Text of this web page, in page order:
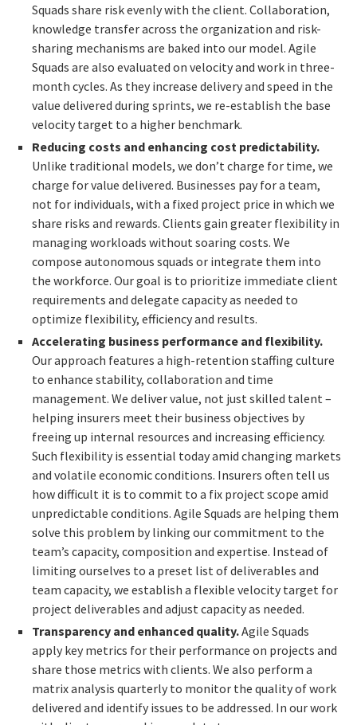
Squads share risk evenly with the client. Collaboration,
knowledge transfer across the organization and risk-
sharing mechanisms are baked into our model. Agile
Squads are also evaluated on velocity and work in three-
month cycles. As they increase delivery and speed in the
value delivered during sprints, we re-establish the base
velocity target to a higher benchmark.
Reducing costs and enhancing cost predictability.
Unlike traditional models, we don’t charge for time, we
charge for value delivered. Businesses pay for a team,
not for individuals, with a fixed project price in which we
share risks and rewards. Clients gain greater flexibility in
managing workloads without soaring costs. We
compose autonomous squads or integrate them into
the workforce. Our goal is to prioritize immediate client
requirements and delegate capacity as needed to
optimize flexibility, efficiency and results.
Accelerating business performance and flexibility.
Our approach features a high-retention staffing culture
to enhance stability, collaboration and time
management. We deliver value, not just skilled talent –
helping insurers meet their business objectives by
freeing up internal resources and increasing efficiency.
Such flexibility is essential today amid changing markets
and volatile economic conditions. Insurers often tell us
how difficult it is to commit to a fix project scope amid
unpredictable conditions. Agile Squads are helping them
solve this problem by linking our commitment to the
team’s capacity, composition and expertise. Instead of
limiting ourselves to a preset list of deliverables and
team capacity, we establish a flexible velocity target for
project deliverables and adjust capacity as needed.
Transparency and enhanced quality.Agile Squads
apply key metrics for their performance on projects and
share those metrics with clients. We also perform a
matrix analysis quarterly to monitor the quality of work
delivered and identify issues to be addressed. In our work